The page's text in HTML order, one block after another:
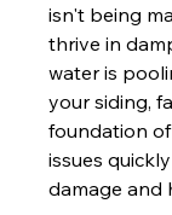
isn't being
thrive in
water is
your siding,
foundation
issues
damage and